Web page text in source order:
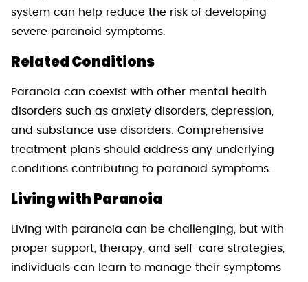
system can help reduce the risk of developing
severe paranoid symptoms.
Related Conditions
Paranoia can coexist with other mental health
disorders such as anxiety disorders, depression,
and substance use disorders. Comprehensive
treatment plans should address any underlying
conditions contributing to paranoid symptoms.
Living with Paranoia
Living with paranoia can be challenging, but with
proper support, therapy, and self-care strategies,
individuals can learn to manage their symptoms